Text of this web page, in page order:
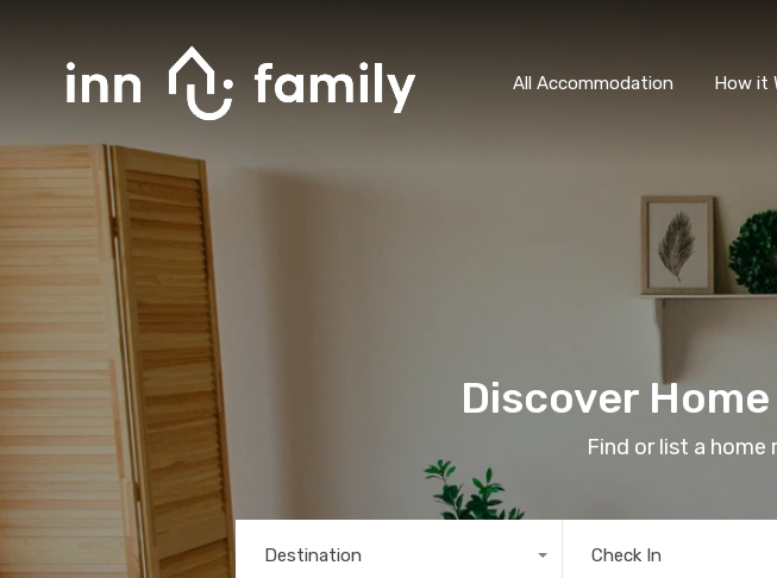
All Accommodation
How it
Discover
Find or list a home
Destination
Any Check In